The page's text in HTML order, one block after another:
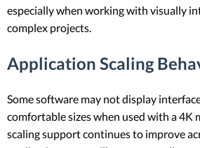
especially when working with visually
complex projects.
Application Scaling
Some software may not display
comfortable sizes when used with a 4K
scaling support continues to improve